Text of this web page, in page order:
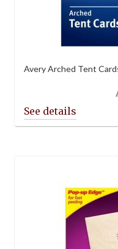
Avery Arched Tent